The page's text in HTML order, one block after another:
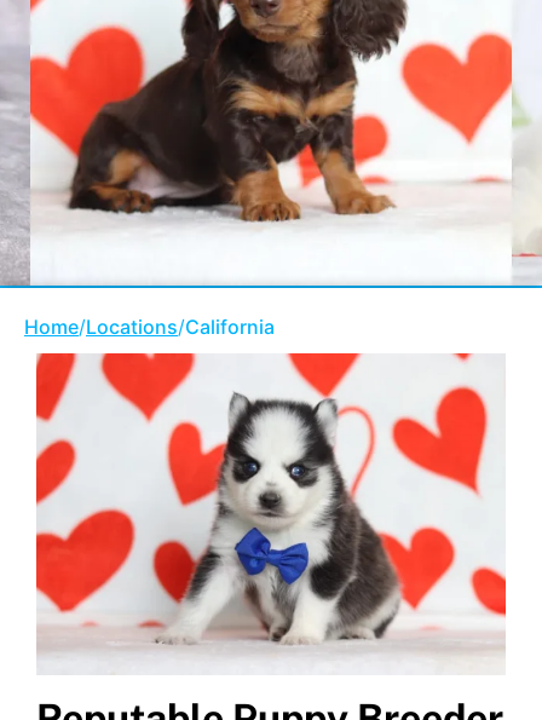
Home/Locations/California